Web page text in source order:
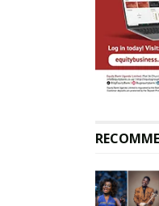
Comedian Salvado hails
and donates to Bruno K‘s
charitable service to Big
November 25, 2021
In "Featured Stories"
Black Market